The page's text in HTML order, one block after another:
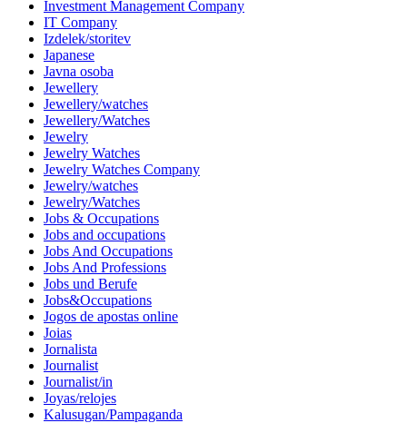
Investment Management Company
IT Company
Izdelek/storitev
Japanese
Javna osoba
Jewellery
Jewellery/watches
Jewellery/Watches
Jewelry
Jewelry Watches
Jewelry Watches Company
Jewelry/watches
Jewelry/Watches
Jobs & Occupations
Jobs and occupations
Jobs And Occupations
Jobs And Professions
Jobs und Berufe
Jobs&Occupations
Jogos de apostas online
Joias
Jornalista
Journalist
Journalist/in
Joyas/relojes
Kalusugan/Pampaganda